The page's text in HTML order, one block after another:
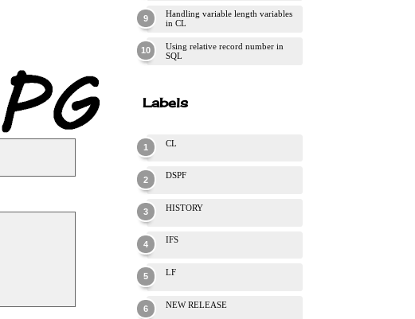
Handling variable length variables
in CL
Using relative record number in
SQL
Labels
CL
DSPF
HISTORY
IFS
LF
NEW RELEASE